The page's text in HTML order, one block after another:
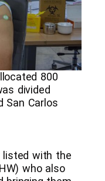
800
divided
San Carlos
listed with the
who also